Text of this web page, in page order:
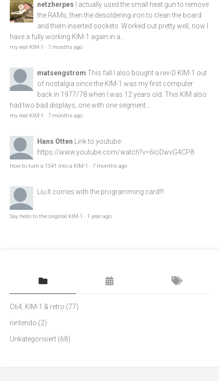
netzherpes
I actually used the small heat gun to remove
the RAMs, then the desoldering iron to clean the board
and them inserted sockets. Worked out pretty well, now I
have a fully working KIM-1 again in a...
my real KIM-1 · 7 months ago
matsengstrom This fall I also bought a rev-D KIM-1 out
of nostalgia since the KIM-1 was my first computer
back in 1977/78 when I was 12 years old. This KIM also
had two bad displays, one with one segment...
my real KIM-1 · 7 months ago
Hans Otten
Link to youtube:
https://www.youtube.com/watch?v=6loDwvG4CP8
How to turn a 1541 into a KIM-1 · 7 months ago
Liu It comes with the programming card!!!
Say hello to the original KIM-1 · 1 year ago
C64, KIM-1 & retro (77)
nintendo (2)
Unkategorisiert (68)